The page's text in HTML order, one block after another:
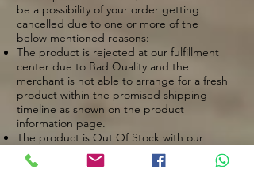
be a possibility of your order getting
cancelled due to one or more of the
below mentioned reasons:
The product is rejected at our fulfillment
center due to Bad Quality and the
merchant is not able to arrange for a fresh
product within the promised shipping
timeline as shown on the product
information page.
The product is Out Of Stock with our
merchant.
Our logistic partners are unable to deliver